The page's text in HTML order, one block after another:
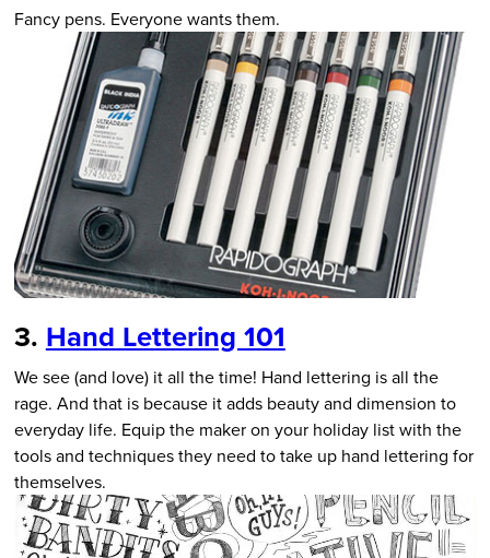
Fancy pens. Everyone wants them.
3. Hand Lettering 101
We see (and love) it all the time! Hand lettering is all the
rage. And that is because it adds beauty and dimension to
everyday life. Equip the maker on your holiday list with the
tools and techniques they need to take up hand lettering for
themselves.